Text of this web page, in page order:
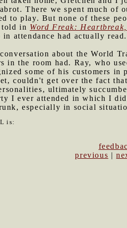
There we spent much of
to play. But none of these
told in Word Freak:
in attendance had actually
about the World
in the room had. Ray, who
some of his customers
couldn't get over the fact
ultimately
I ever attended in which I
especially in social
is:
previous |